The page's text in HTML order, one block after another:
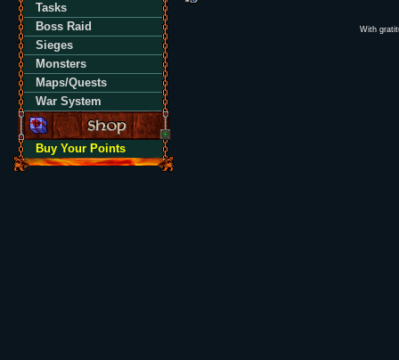
Tasks
Boss Raid
Sieges
Monsters
Maps/Quests
War System
Buy Your Points
With